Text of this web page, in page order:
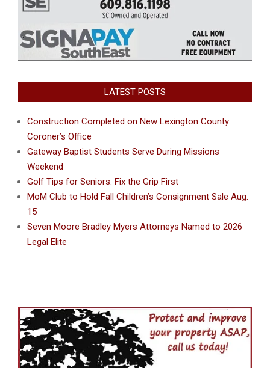
LATEST POSTS
Construction Completed on New Lexington County
Coroner’s Office
Gateway Baptist Students Serve During Missions
Weekend
Golf Tips for Seniors: Fix the Grip First
MoM Club to Hold Fall Children’s Consignment Sale Aug.
15
Seven Moore Bradley Myers Attorneys Named to 2026
Legal Elite